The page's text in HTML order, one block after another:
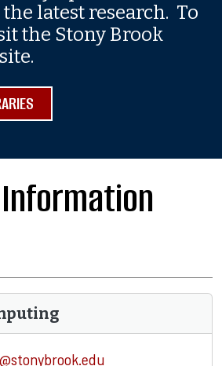
latest research. To
the Stony Brook